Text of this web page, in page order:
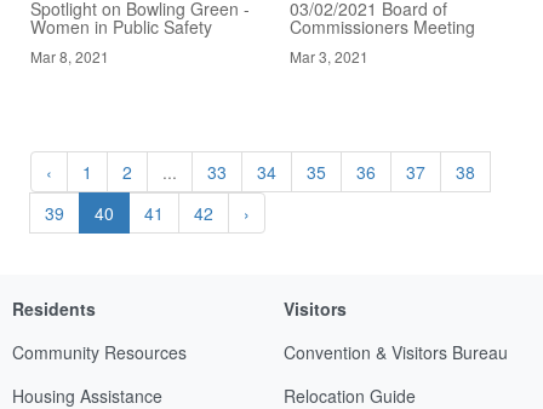
Spotlight on Bowling Green -
Women in Public Safety
Mar 8, 2021
03/02/2021 Board of
Commissioners Meeting
Mar 3, 2021
‹ 1 2 ... 33 34 35 36 37
38
39
40 41 42 ›
Residents
Community Resources
Housing Assistance
Visitors
Convention & Visitors Bureau
Relocation Guide